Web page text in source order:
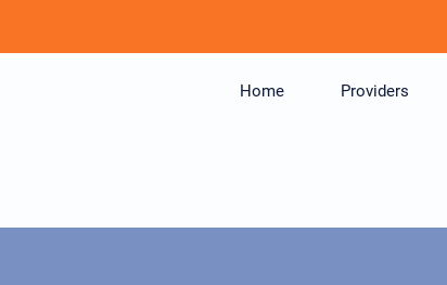
Home Providers